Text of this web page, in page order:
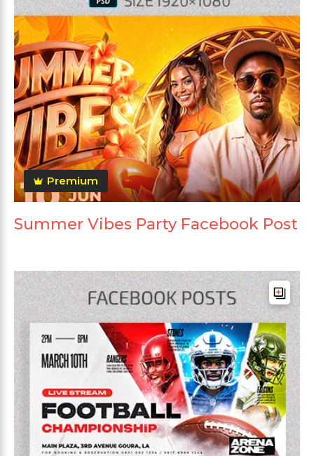
Premium
Summer Vibes Party Facebook Post